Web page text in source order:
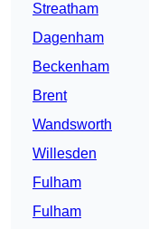
Streatham
Dagenham
Beckenham
Brent
Wandsworth
Willesden
Fulham
Fulham